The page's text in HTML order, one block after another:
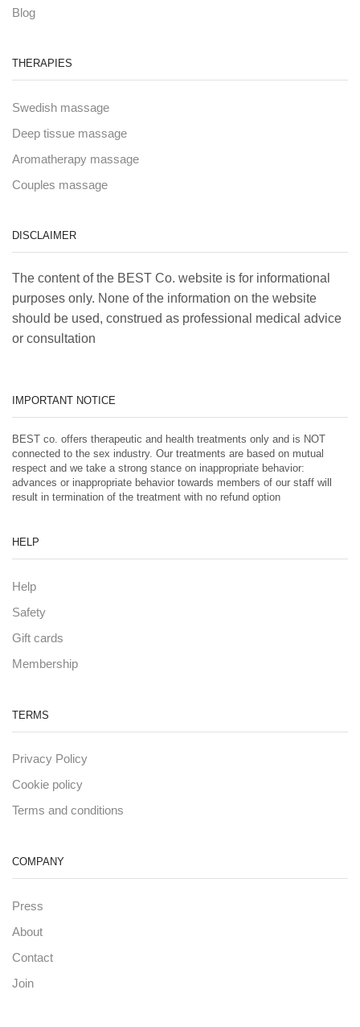
Blog
THERAPIES
Swedish massage
Deep tissue massage
Aromatherapy massage
Couples massage
DISCLAIMER
The content of the BEST Co. website is for informational
purposes only. None of the information on the website
should be used, construed as professional medical advice
or consultation
IMPORTANT NOTICE
BEST co. offers therapeutic and health treatments only and is NOT
connected to the sex industry. Our treatments are based on mutual
respect and we take a strong stance on inappropriate behavior:
advances or inappropriate behavior towards members of our staff will
result in termination of the treatment with no refund option
HELP
Help
Safety
Gift cards
Membership
TERMS
Privacy Policy
Cookie policy
Terms and conditions
COMPANY
Press
About
Contact
Join